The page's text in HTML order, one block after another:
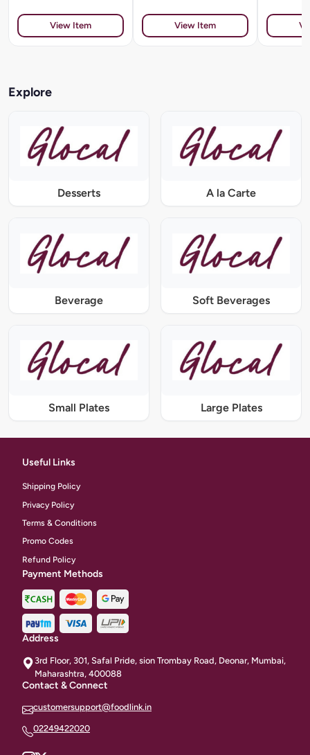
View Item View Item
Explore
Desserts A la Carte
Beverage Soft Beverages
Small Plates Large Plates
Useful Links
Shipping Policy
Privacy Policy
Terms & Conditions
Promo Codes
Refund Policy
Payment Methods
Address
3rd Floor, 301, Safal Pride, sion Trombay Road, Deonar, Mumbai,
Maharashtra, 400088
Contact & Connect
customersupport@foodlink.in
02249422020